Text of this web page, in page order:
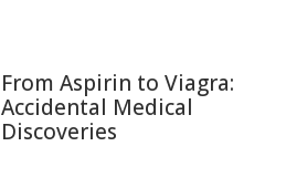
From Aspirin to Viagra:
Accidental Medical
Discoveries